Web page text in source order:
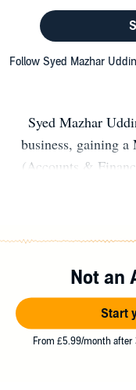
Follow Syed Mazhar
Syed Mazhar
business, gaining
(Accounts &
Healthcare
and assessing
Certificate in
Diploma in
Teacher Learning
Not an
Start
From £5.99/month after